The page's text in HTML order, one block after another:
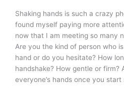
Shaking hands is such a crazy
found myself paying more
now that I am meeting so many
Are you the kind of person who
hand or do you hesitate? How
handshake? How gentle or firm?
everyone’s hands once you start